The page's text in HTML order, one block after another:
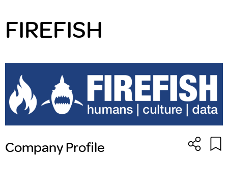
FIREFISH
Company Profile